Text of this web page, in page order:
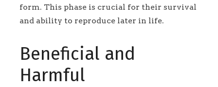
form. This phase is crucial for their survival
and ability to reproduce later in life.
Beneficial and
Harmful